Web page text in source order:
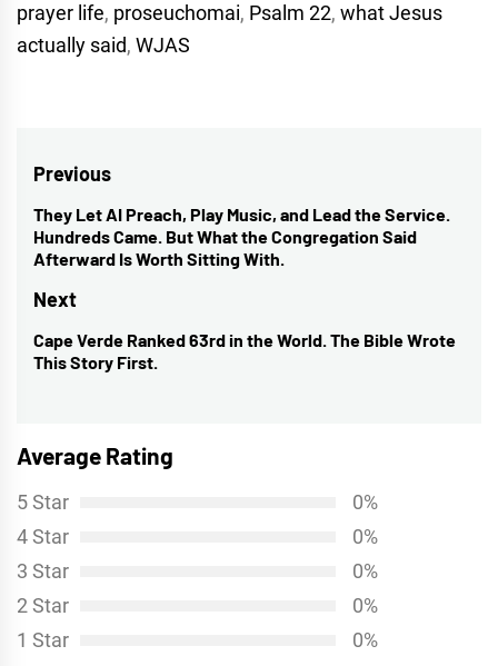
prayer life, proseuchomai, Psalm 22, what Jesus
actually said, WJAS
Post
navigation
Previous
Previous
post:
They Let AI Preach, Play Music, and Lead the Service.
Hundreds Came. But What the Congregation Said
Afterward Is Worth Sitting With.
Next
Next
post:
Cape Verde Ranked 63rd in the World. The Bible Wrote
This Story First.
Average Rating
5 Star
0%
4 Star
0%
3 Star
0%
2 Star
0%
1 Star
0%